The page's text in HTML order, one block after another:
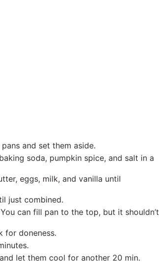
and set them aside.
soda, pumpkin spice, and salt in a
eggs, milk, and vanilla until
just combined.
can fill pan to the top, but it shouldn’t
for doneness.
let them cool for another 20 min.